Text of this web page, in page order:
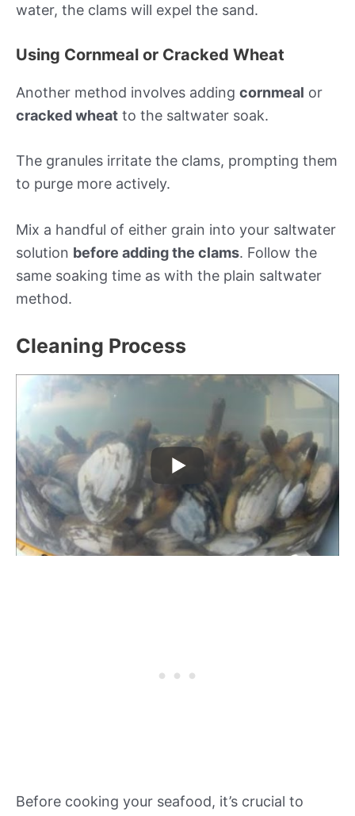
water, the clams will expel the sand.
Using Cornmeal or Cracked Wheat
Another method involves adding cornmeal or
cracked wheat to the saltwater soak.
The granules irritate the clams, prompting them
to purge more actively.
Mix a handful of either grain into your saltwater
solution before adding the clams. Follow the
same soaking time as with the plain saltwater
method.
Cleaning Process
Before cooking your seafood, it’s crucial to